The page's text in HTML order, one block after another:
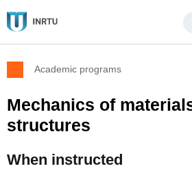
Academic programs
Mechanics of
structures
When instructed